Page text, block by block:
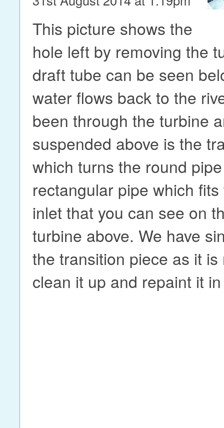
This picture shows the
hole left by removing the
draft tube can be seen
water flows back to the
been through the turbine
suspended above is the
which turns the round
rectangular pipe which
inlet that you can see on
turbine above. We have
the transition piece as it
clean it up and repaint it